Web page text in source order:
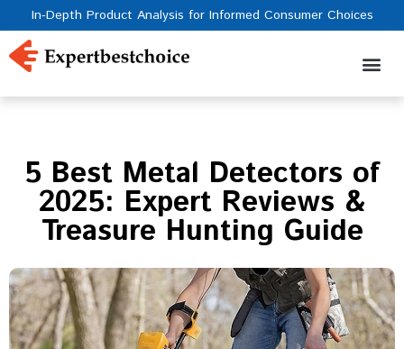
In-Depth Product Analysis for Informed Consumer Choices
5 Best Metal Detectors of
2025: Expert Reviews &
Treasure Hunting Guide